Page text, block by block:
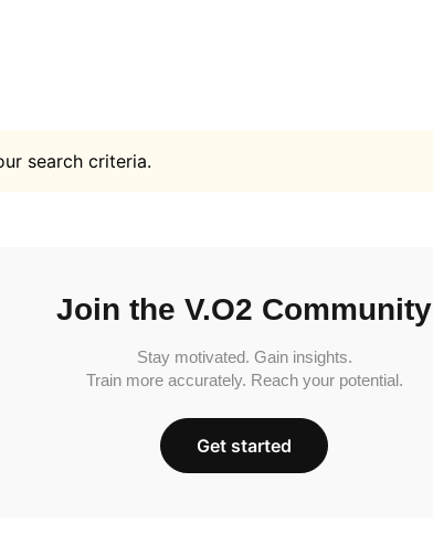
search criteria.
Join the V.O2 Community
Stay motivated. Gain insights.
Train more accurately. Reach your potential.
Get started